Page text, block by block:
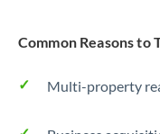
Common Reasons to
Multi-property